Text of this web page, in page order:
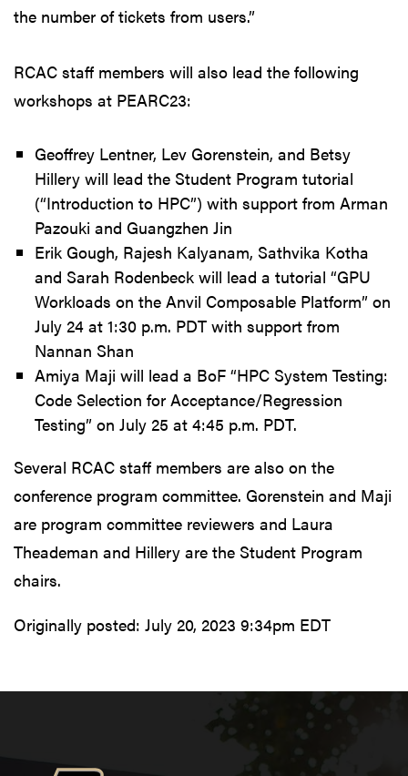
the number of tickets from users.”
RCAC staff members will also lead the following
workshops at PEARC23:
Geoffrey Lentner, Lev Gorenstein, and Betsy
Hillery will lead the Student Program tutorial
(“Introduction to HPC”) with support from Arman
Pazouki and Guangzhen Jin
Erik Gough, Rajesh Kalyanam, Sathvika Kotha
and Sarah Rodenbeck will lead a tutorial “GPU
Workloads on the Anvil Composable Platform” on
July 24 at 1:30 p.m. PDT with support from
Nannan Shan
Amiya Maji will lead a BoF “HPC System Testing:
Code Selection for Acceptance/Regression
Testing” on July 25 at 4:45 p.m. PDT.
Several RCAC staff members are also on the
conference program committee. Gorenstein and Maji
are program committee reviewers and Laura
Theademan and Hillery are the Student Program
chairs.
Originally posted: July 20, 2023 9:34pm EDT